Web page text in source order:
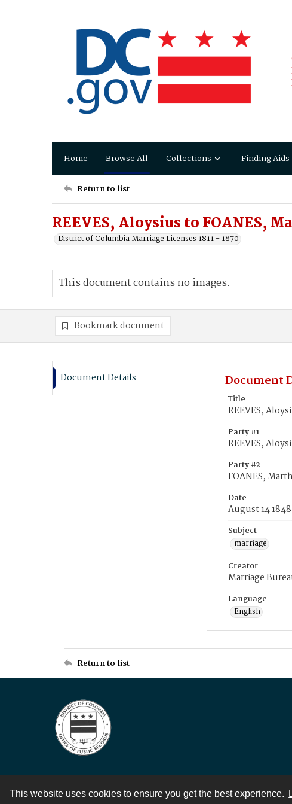
This website uses cookies to ensure you get the best experience.
Home Browse All Collections Finding Aids
Return to list
REEVES, Aloysius to FOANES,
District of Columbia Marriage Licenses 1811 - 1870
This document contains no images.
Bookmark document
Document Details Document
Title
REEVES,
Party #1
REEVES,
Party #2
FOANES,
Date
August 14 1848
Subject
marriage
Creator
Marriage
Language
English
Return to list
Contact